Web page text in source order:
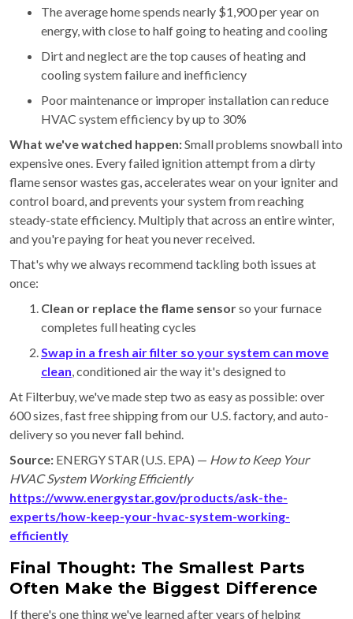
The average home spends nearly $1,900 per year on
energy, with close to half going to heating and cooling
Dirt and neglect are the top causes of heating and
cooling system failure and inefficiency
Poor maintenance or improper installation can reduce
HVAC system efficiency by up to 30%
What we've watched happen:Small problems snowball into
expensive ones. Every failed ignition attempt from a dirty
flame sensor wastes gas, accelerates wear on your igniter and
control board, and prevents your system from reaching
steady-state efficiency. Multiply that across an entire winter,
and you're paying for heat you never received.
That's why we always recommend tackling both issues at
once:
Clean or replace the flame sensorso your furnace
completes full heating cycles
Swap in a fresh air filter so your system can move
clean, conditioned air the way it's designed to
At Filterbuy, we've made step two as easy as possible: over
600 sizes, fast free shipping from our U.S. factory, and auto-
delivery so you never fall behind.
Source: ENERGY STAR (U.S. EPA) — How to Keep Your
HVAC System Working Efficiently
https://www.energystar.gov/products/ask-the-
experts/how-keep-your-hvac-system-working-
efficiently
Final Thought: The Smallest Parts
Often Make the Biggest Difference
If there's one thing we've learned after years of helping